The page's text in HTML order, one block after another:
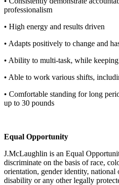
professionalism
• High energy and results driven
• Adapts positively to change and
• Ability to multi-task, while
• Able to work various shifts,
• Comfortable standing for long
up to 30 pounds
Equal Opportunity
J.McLaughlin is an Equal
discriminate on the basis of race,
orientation, gender identity, national
disability or any other legally